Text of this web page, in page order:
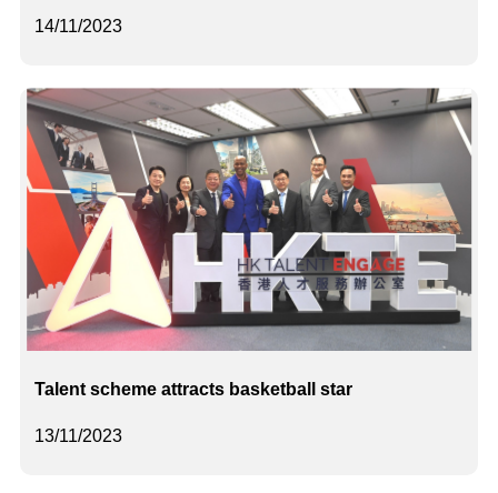
14/11/2023
13/11/2023
Talent scheme attracts basketball star